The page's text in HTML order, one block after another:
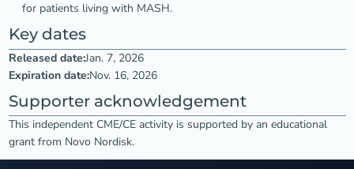
for patients living with MASH.
Key dates
Released date:Jan. 7, 2026
Expiration date:Nov. 16, 2026
Supporter acknowledgement
This independent CME/CE activity is supported by an educational
grant from Novo Nordisk.